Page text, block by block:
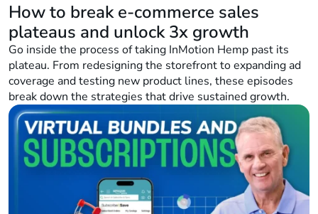
How to break e-commerce sales
plateaus and unlock 3x growth
Go inside the process of taking InMotion Hemp past its
plateau. From redesigning the storefront to expanding ad
coverage and testing new product lines, these episodes
break down the strategies that drive sustained growth.